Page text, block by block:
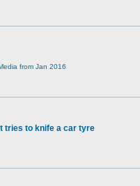
from Jan 2016
tries to knife a car tyre